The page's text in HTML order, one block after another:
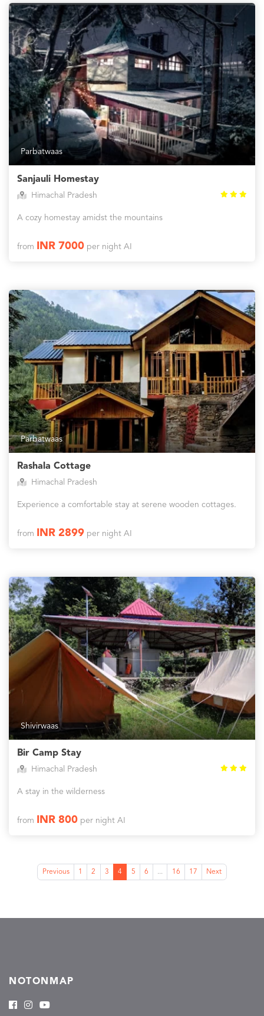
Parbatwaas
Sanjauli Homestay
Himachal Pradesh
A cozy homestay amidst the mountains
from INR 7000per night AI
Parbatwaas
Rashala Cottage
Himachal Pradesh
Experience a comfortable stay at serene wooden cottages.
from INR 2899per night AI
Shivirwaas
Bir Camp Stay
Himachal Pradesh
A stay in the wilderness
from INR 800per night AI
Previous 1 2 3 4 5 6 ... 16 17 Next
NOTONMAP